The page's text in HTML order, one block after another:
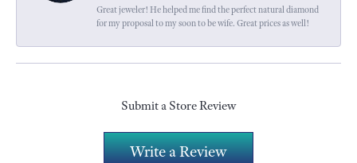
Great jeweler! He helped me find the perfect natural diamond
for my proposal to my soon to be wife. Great prices as well!
Submit a Store Review
Write a Review